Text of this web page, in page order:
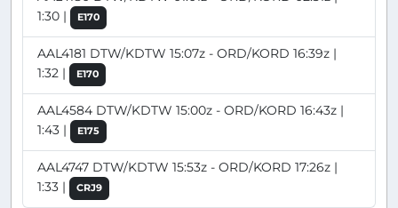
1:30 |
E170
AAL4181 DTW/KDTW 15:07z - ORD/KORD 16:39z |
1:32 |
E170
AAL4584 DTW/KDTW 15:00z - ORD/KORD 16:43z |
1:43 |
E175
AAL4747 DTW/KDTW 15:53z - ORD/KORD 17:26z |
1:33 |
CRJ9